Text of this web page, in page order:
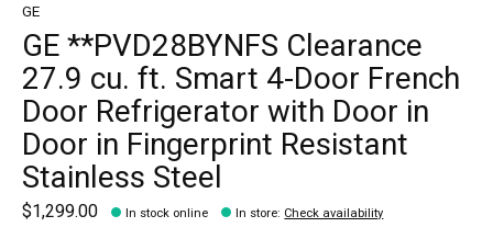
GE
GE **PVD28BYNFS Clearance
27.9 cu. ft. Smart 4-Door French
Door Refrigerator with Door in
Door in Fingerprint Resistant
Stainless Steel
$1,299.00 In stock online In store: Check availability